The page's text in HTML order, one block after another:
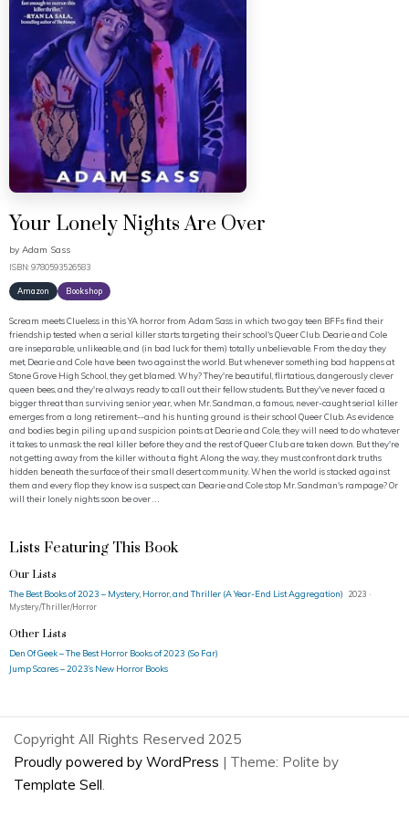
Your Lonely Nights Are Over
by Adam Sass
ISBN: 9780593526583
Amazon Bookshop
Scream meets Clueless in this YA horror from Adam Sass in which two gay teen BFFs find their
friendship tested when a serial killer starts targeting their school's Queer Club. Dearie and Cole
are inseparable, unlikeable, and (in bad luck for them) totally unbelievable. From the day they
met, Dearie and Cole have been two against the world. But whenever something bad happens at
Stone Grove High School, they get blamed. Why? They're beautiful, flirtatious, dangerously clever
queen bees, and they're always ready to call out their fellow students. But they've never faced a
bigger threat than surviving senior year, when Mr. Sandman, a famous, never-caught serial killer
emerges from a long retirement--and his hunting ground is their school Queer Club. As evidence
and bodies begin piling up and suspicion points at Dearie and Cole, they will need to do whatever
it takes to unmask the real killer before they and the rest of Queer Club are taken down. But they're
not getting away from the killer without a fight. Along the way, they must confront dark truths
hidden beneath the surface of their small desert community. When the world is stacked against
them and every flop they know is a suspect, can Dearie and Cole stop Mr. Sandman's rampage? Or
will their lonely nights soon be over . . .
Lists Featuring This Book
Our Lists
The Best Books of 2023 – Mystery, Horror, and Thriller (A Year-End List Aggregation)
2023 ·
Mystery/Thriller/Horror
Other Lists
Den Of Geek – The Best Horror Books of 2023 (So Far)
Jump Scares – 2023’s New Horror Books
Copyright All Rights Reserved 2025
Proudly powered by WordPress | Theme: Polite by
Template Sell.